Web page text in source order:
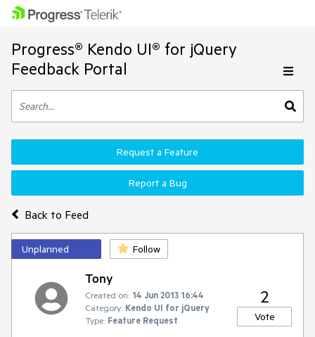
Progress® Kendo UI® for jQuery
Feedback Portal
Back to Feed
Request a Feature
Report a Bug
Unplanned Follow
Tony
Created on: 14 Jun 2013 16:44
Category: Kendo UI for jQuery
Type: Feature Request
2
Vote